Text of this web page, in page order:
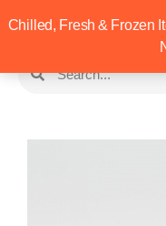
Chilled, Fresh & Frozen